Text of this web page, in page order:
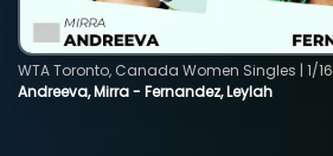
Andreeva, Mirra - Fernandez, Leylah
WTA Toronto, Canada Women Singles | 1/16